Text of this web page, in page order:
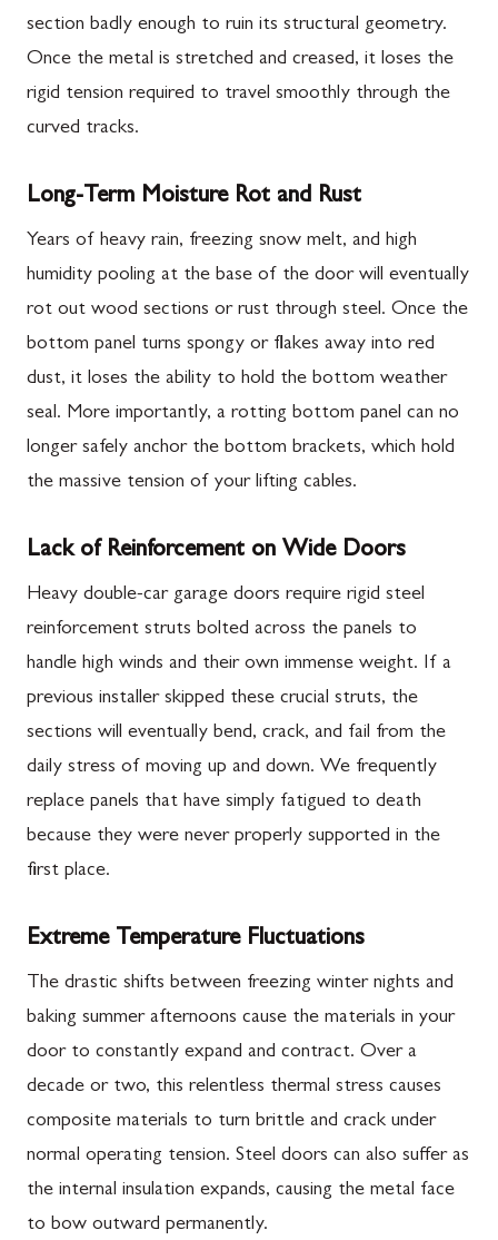
section badly enough to ruin its structural geometry.
Once the metal is stretched and creased, it loses the
rigid tension required to travel smoothly through the
curved tracks.
Long-Term Moisture Rot and Rust
Years of heavy rain, freezing snow melt, and high
humidity pooling at the base of the door will eventually
rot out wood sections or rust through steel. Once the
bottom panel turns spongy or flakes away into red
dust, it loses the ability to hold the bottom weather
seal. More importantly, a rotting bottom panel can no
longer safely anchor the bottom brackets, which hold
the massive tension of your lifting cables.
Lack of Reinforcement on Wide Doors
Heavy double-car garage doors require rigid steel
reinforcement struts bolted across the panels to
handle high winds and their own immense weight. If a
previous installer skipped these crucial struts, the
sections will eventually bend, crack, and fail from the
daily stress of moving up and down. We frequently
replace panels that have simply fatigued to death
because they were never properly supported in the
first place.
Extreme Temperature Fluctuations
The drastic shifts between freezing winter nights and
baking summer afternoons cause the materials in your
door to constantly expand and contract. Over a
decade or two, this relentless thermal stress causes
composite materials to turn brittle and crack under
normal operating tension. Steel doors can also suffer as
the internal insulation expands, causing the metal face
to bow outward permanently.